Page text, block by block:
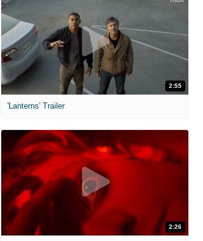
2:55
'Lanterns' Trailer
2:26